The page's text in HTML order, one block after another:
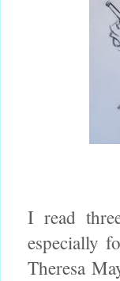
I read
especially
Theresa